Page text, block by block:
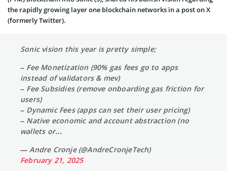
the rapidly growing layer one blockchain networks in a poston X
(formerly Twitter).
Sonic vision this year is pretty simple;
– Fee Monetization (90% gas fees go to apps
instead of validators & mev)
– Fee Subsidies (remove onboarding gas friction for
users)
– Dynamic Fees (apps can set their user pricing)
– Native economic and account abstraction (no
wallets or…
— Andre Cronje (@AndreCronjeTech)
February 21, 2025